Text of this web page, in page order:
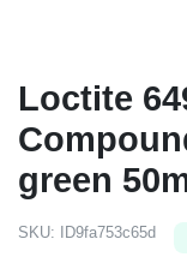
Loctite
green
SKU: ID9fa753c65d